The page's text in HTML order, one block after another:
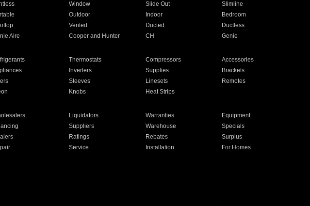
Window Slide Out
Slimline
Outdoor Indoor
Bedroom
Vented Ducted
Ductless
Aire Cooper and Hunter CH Genie
Thermostats Compressors
Accessories
Inverters Supplies
Brackets
Sleeves Linesets
Remotes
Knobs Heat Strips
Liquidators Warranties
Equipment
Suppliers Warehouse
Specials
Ratings Rebates
Surplus
Service Installation
For Homes